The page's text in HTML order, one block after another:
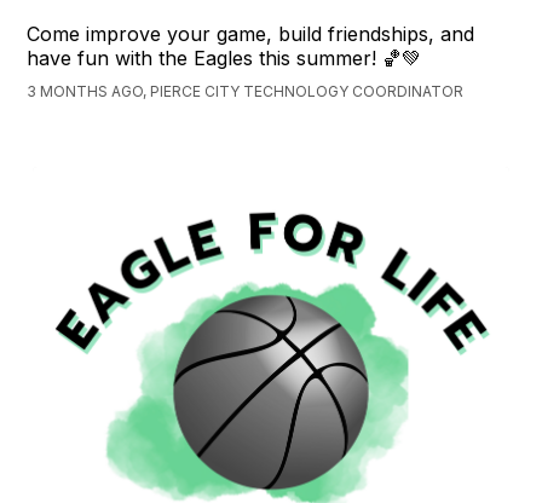
Come improve your game, build friendships, and
have fun with the Eagles this summer! 🏀💚
3 MONTHS AGO, PIERCE CITY TECHNOLOGY COORDINATOR